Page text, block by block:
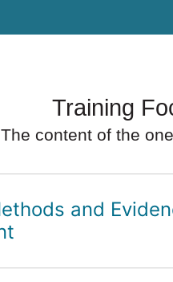
Training
The content of the
and